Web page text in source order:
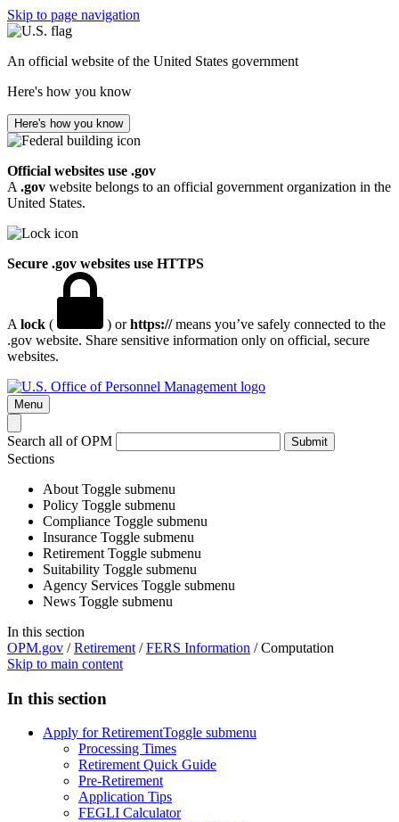
Skip to page navigation
An official website of the United States government
Here's how you know
Here's how you know
Official websites use .gov
A .gov website belongs to an official government organization in the
United States.
Secure .gov websites use HTTPS
A lock ( ) orhttps://means you’ve safely connected to the
.gov website. Share sensitive information only on official, secure
websites.
Menu
Search all of OPM Submit
Sections
About Toggle submenu
Policy Toggle submenu
Compliance Toggle submenu
Insurance Toggle submenu
Retirement Toggle submenu
Suitability Toggle submenu
Agency Services Toggle submenu
News Toggle submenu
In this section
OPM.gov /Retirement /FERS Information /Computation
Skip to main content
In this section
Apply for RetirementToggle submenu
Processing Times
Retirement Quick Guide
Pre-Retirement
Application Tips
FEGLI Calculator